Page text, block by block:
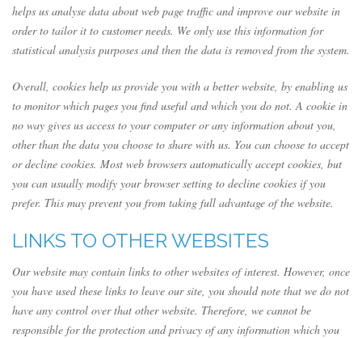
helps us analyse data about web page traffic and improve our website in
order to tailor it to customer needs. We only use this information for
statistical analysis purposes and then the data is removed from the system.
Overall, cookies help us provide you with a better website, by enabling us
to monitor which pages you find useful and which you do not. A cookie in
no way gives us access to your computer or any information about you,
other than the data you choose to share with us. You can choose to accept
or decline cookies. Most web browsers automatically accept cookies, but
you can usually modify your browser setting to decline cookies if you
prefer. This may prevent you from taking full advantage of the website.
LINKS TO OTHER WEBSITES
Our website may contain links to other websites of interest. However, once
you have used these links to leave our site, you should note that we do not
have any control over that other website. Therefore, we cannot be
responsible for the protection and privacy of any information which you